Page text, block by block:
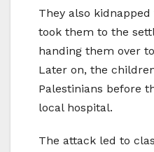
They also
took them to the
handing them over
Later on, the
Palestinians before
local hospital.
The attack led to